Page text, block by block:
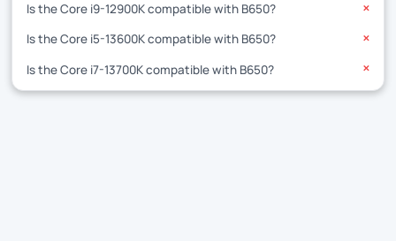
Is the Core i9-12900K compatible with B650? ✕
Is the Core i5-13600K compatible with B650? ✕
Is the Core i7-13700K compatible with B650? ✕